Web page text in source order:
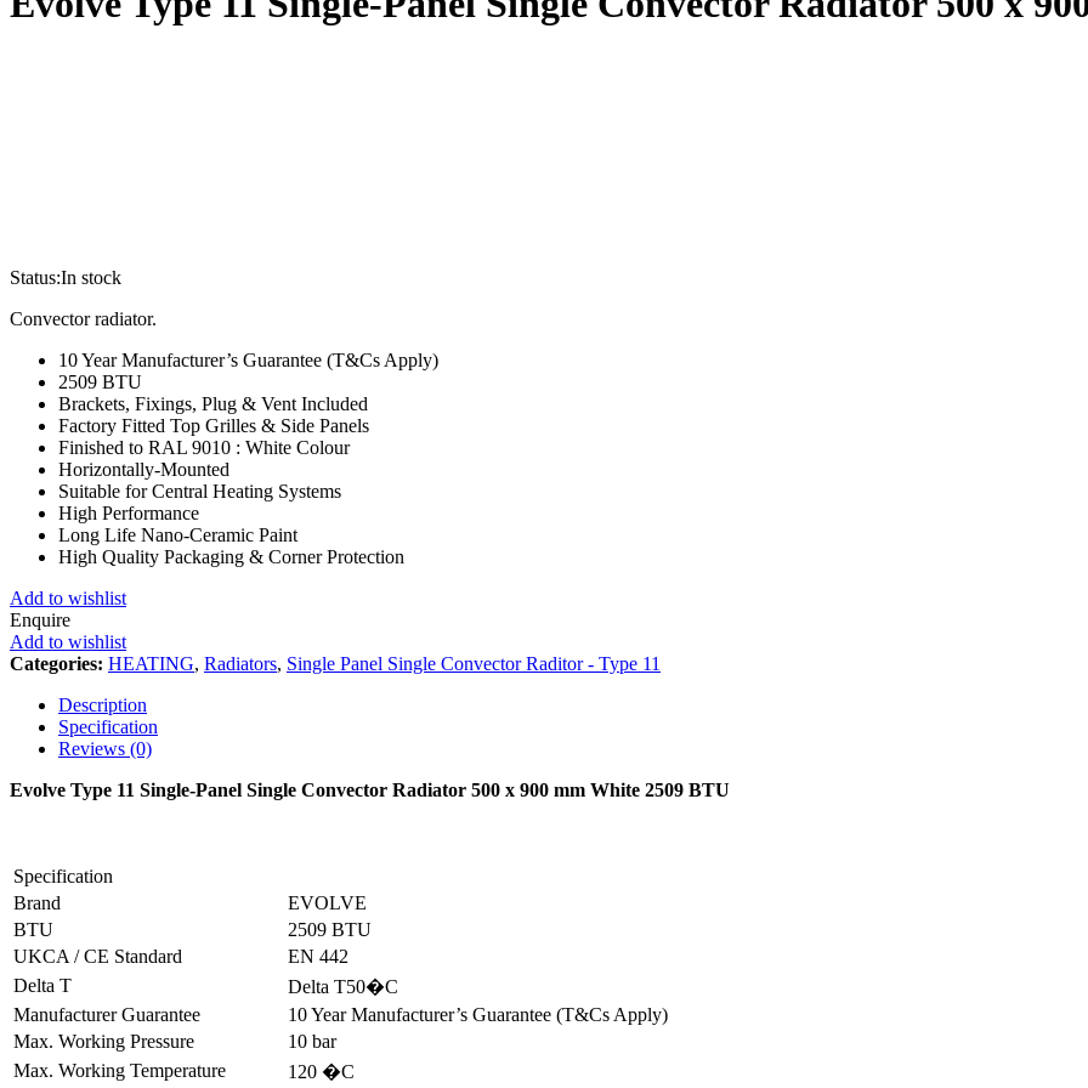
Status:In stock
Convector radiator.
10 Year Manufacturer’s Guarantee (T&Cs Apply)
2509 BTU
Brackets, Fixings, Plug & Vent Included
Factory Fitted Top Grilles & Side Panels
Finished to RAL 9010 : White Colour
Horizontally-Mounted
Suitable for Central Heating Systems
High Performance
Long Life Nano-Ceramic Paint
High Quality Packaging & Corner Protection
Add to wishlist
Enquire
Add to wishlist
Categories: HEATING, Radiators, Single Panel Single Convector Raditor - Type 11
Description
Specification
Reviews (0)
Evolve Type 11 Single-Panel Single Convector Radiator 500 x 900 mm White 2509 BTU
Specification
Brand
EVOLVE
BTU
2509 BTU
UKCA / CE Standard
EN 442
Delta T
Delta T50�C
Manufacturer Guarantee
10 Year Manufacturer’s Guarantee (T&Cs Apply)
Max. Working Pressure
10 bar
Max. Working Temperature
120 �C